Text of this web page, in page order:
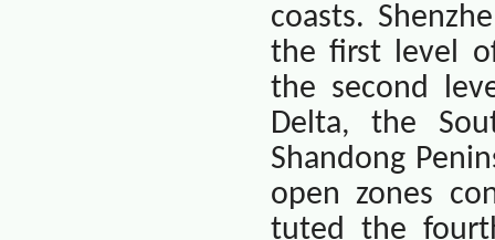
coasts.
the first level
the second
Delta, the
Shandong
open zones
tuted the